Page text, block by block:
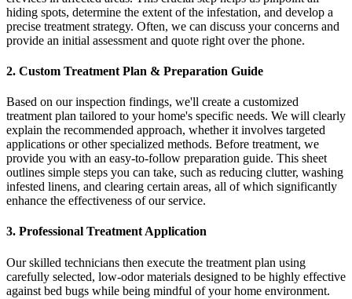
hiding spots, determine the extent of the infestation, and develop a
precise treatment strategy. Often, we can discuss your concerns and
provide an initial assessment and quote right over the phone.
2. Custom Treatment Plan & Preparation Guide
Based on our inspection findings, we'll create a customized
treatment plan tailored to your home's specific needs. We will clearly
explain the recommended approach, whether it involves targeted
applications or other specialized methods. Before treatment, we
provide you with an easy-to-follow preparation guide. This sheet
outlines simple steps you can take, such as reducing clutter, washing
infested linens, and clearing certain areas, all of which significantly
enhance the effectiveness of our service.
3. Professional Treatment Application
Our skilled technicians then execute the treatment plan using
carefully selected, low-odor materials designed to be highly effective
against bed bugs while being mindful of your home environment.